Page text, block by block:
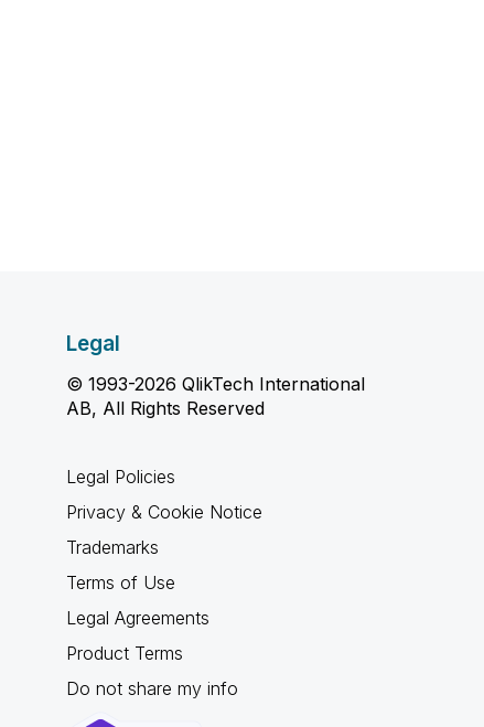
Legal
© 1993-2026 QlikTech International
AB, All Rights Reserved
Legal Policies
Privacy & Cookie Notice
Trademarks
Terms of Use
Legal Agreements
Product Terms
Do not share my info